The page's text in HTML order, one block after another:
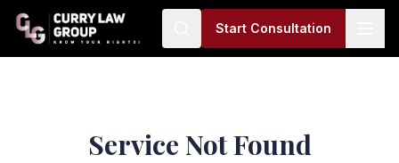
Start Consultation
Service Not Found